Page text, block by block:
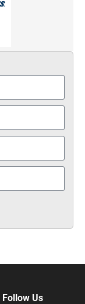
Follow Us